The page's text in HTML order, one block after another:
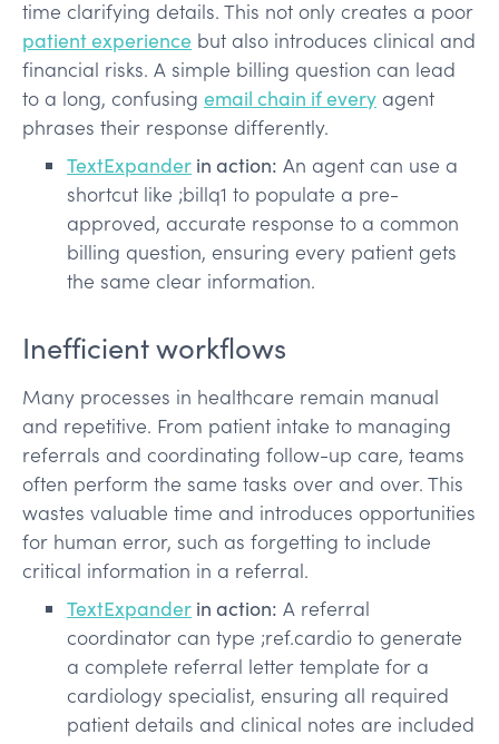
time clarifying details. This not only creates a poor
patient experience but also introduces clinical and
financial risks. A simple billing question can lead
to a long, confusing email chain if every agent
phrases their response differently.
TextExpander in action: An agent can use a
shortcut like ;billq1 to populate a pre-
approved, accurate response to a common
billing question, ensuring every patient gets
the same clear information.
Inefficient workflows
Many processes in healthcare remain manual
and repetitive. From patient intake to managing
referrals and coordinating follow-up care, teams
often perform the same tasks over and over. This
wastes valuable time and introduces opportunities
for human error, such as forgetting to include
critical information in a referral.
TextExpander in action: A referral
coordinator can type ;ref.cardio to generate
a complete referral letter template for a
cardiology specialist, ensuring all required
patient details and clinical notes are included